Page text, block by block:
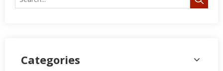
Categories